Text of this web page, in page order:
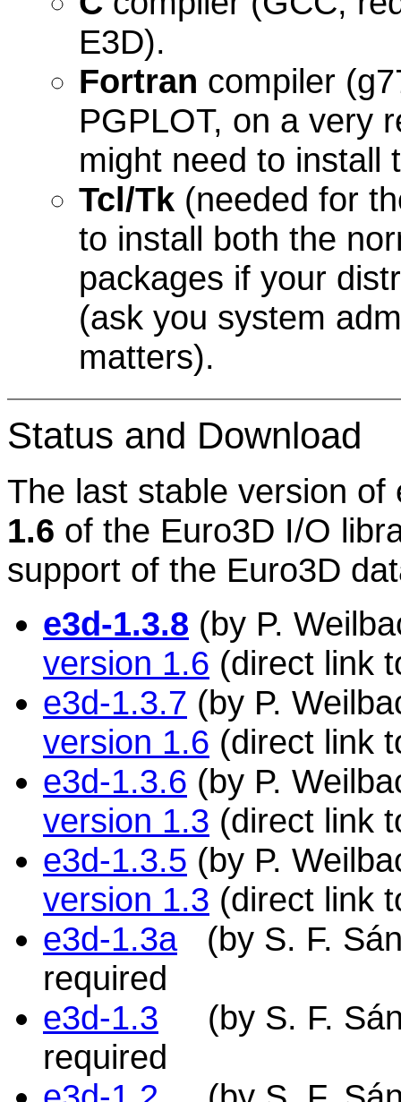
E3D).
Fortran compiler
PGPLOT, on a very
might need to install
Tcl/Tk (needed for
to install both the
packages if your
(ask you system
matters).
Status and Download
The last stable version
1.6 of the Euro3D I/O
support of the Euro3D
e3d-1.3.8 (by P.
version 1.6 (direct link
e3d-1.3.7 (by P.
version 1.6 (direct link
e3d-1.3.6 (by P.
version 1.3 (direct link
e3d-1.3.5 (by P.
version 1.3 (direct link
e3d-1.3a(by S. F.
required
e3d-1.3 (by S. F.
required